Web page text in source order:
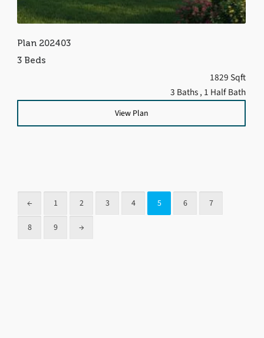
Plan 202403
3 Beds
1829 Sqft
3 Baths , 1 Half Bath
View Plan
← 1 2 3 4 5 6 7
8 9 →